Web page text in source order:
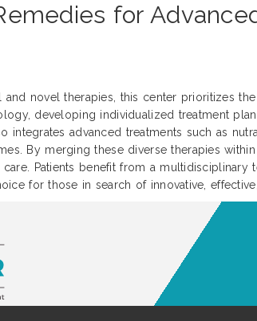
for
and novel therapies, this center prioritizes
developing individualized treatment
integrates advanced treatments such as
By merging these diverse therapies
Patients benefit from a
for those in search of innovative,